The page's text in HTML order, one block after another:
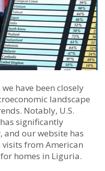
have been closely
landscape
Notably, U.S.
significantly
and our website has
from American
homes in Liguria.